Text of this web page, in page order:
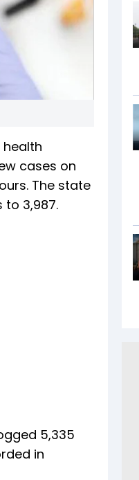
cases on
The state
3,987.
5,335
in